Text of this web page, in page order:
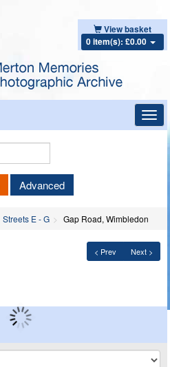
View basket
0 item(s): £0.00
Keyword
Advanced
Streets E - G Gap Road, Wimbledon
< Prev Next >